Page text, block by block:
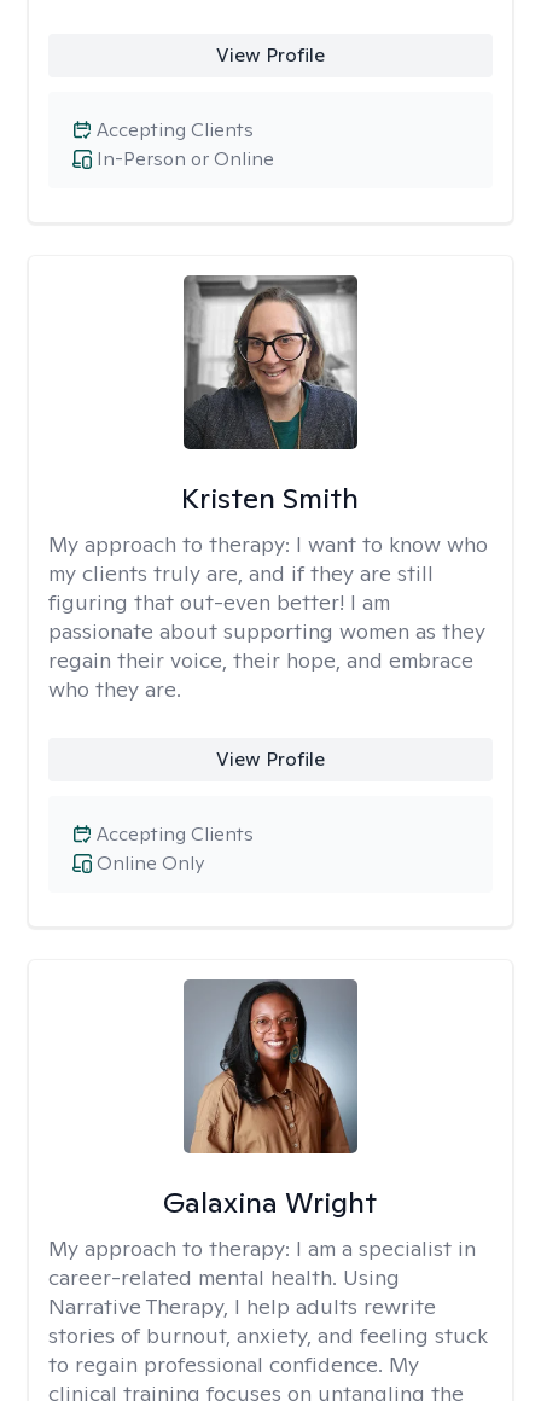
View Profile
In-Person or Online
Accepting Clients
Kristen Smith
My approach to therapy: I want to know who
my clients truly are, and if they are still
figuring that out-even better! I am
passionate about supporting women as they
regain their voice, their hope, and embrace
who they are.
View Profile
Online Only
Accepting Clients
Galaxina Wright
My approach to therapy: I am a specialist in
career-related mental health. Using
Narrative Therapy, I help adults rewrite
stories of burnout, anxiety, and feeling stuck
to regain professional confidence. My
clinical training focuses on untangling the